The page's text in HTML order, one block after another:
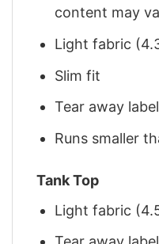
content may
Light fabric
Slim fit
Tear away label
Runs smaller
Tank Top
Light fabric